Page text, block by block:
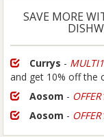
SAVE MORE
Currys -
and get 10% off the
Aosom -
Aosom -